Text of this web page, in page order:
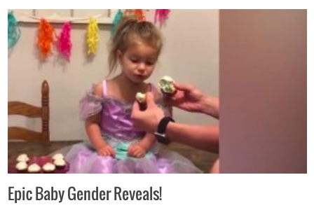
Epic Baby Gender Reveals!